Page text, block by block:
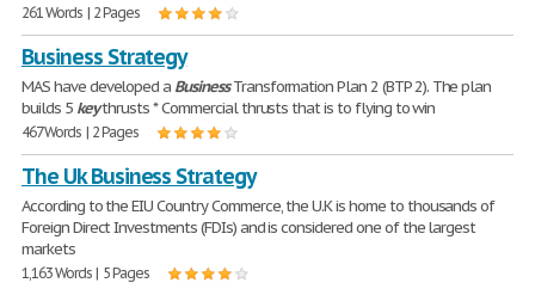
261 Words | 2 Pages
Business Strategy
MAS have developed a BusinessTransformation Plan 2 (BTP 2). The plan
builds 5 keythrusts * Commercial thrusts that is to flying to win
467 Words | 2 Pages
The Uk Business Strategy
According to the EIU Country Commerce, the U.K is home to thousands of
Foreign Direct Investments (FDIs) and is considered one of the largest
markets
1,163 Words | 5 Pages